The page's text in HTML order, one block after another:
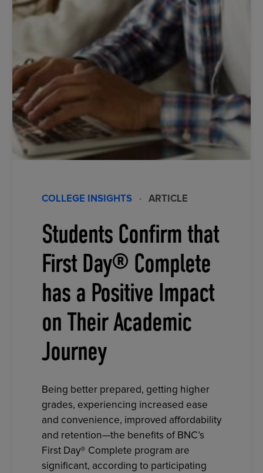
COLLEGE INSIGHTS · ARTICLE
Students Confirm that
First Day® Complete
has a Positive Impact
on Their Academic
Journey
Being better prepared, getting higher
grades, experiencing increased ease
and convenience, improved affordability
and retention—the benefits of BNC’s
First Day® Complete program are
significant, according to participating